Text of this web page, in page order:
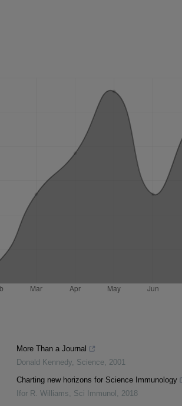
More Than a Journal
Donald Kennedy, Science, 2001
Charting new horizons for Science Immunology
Ifor R. Williams, Sci Immunol , 2018